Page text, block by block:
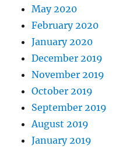
May 2020
February 2020
January 2020
December 2019
November 2019
October 2019
September 2019
August 2019
January 2019